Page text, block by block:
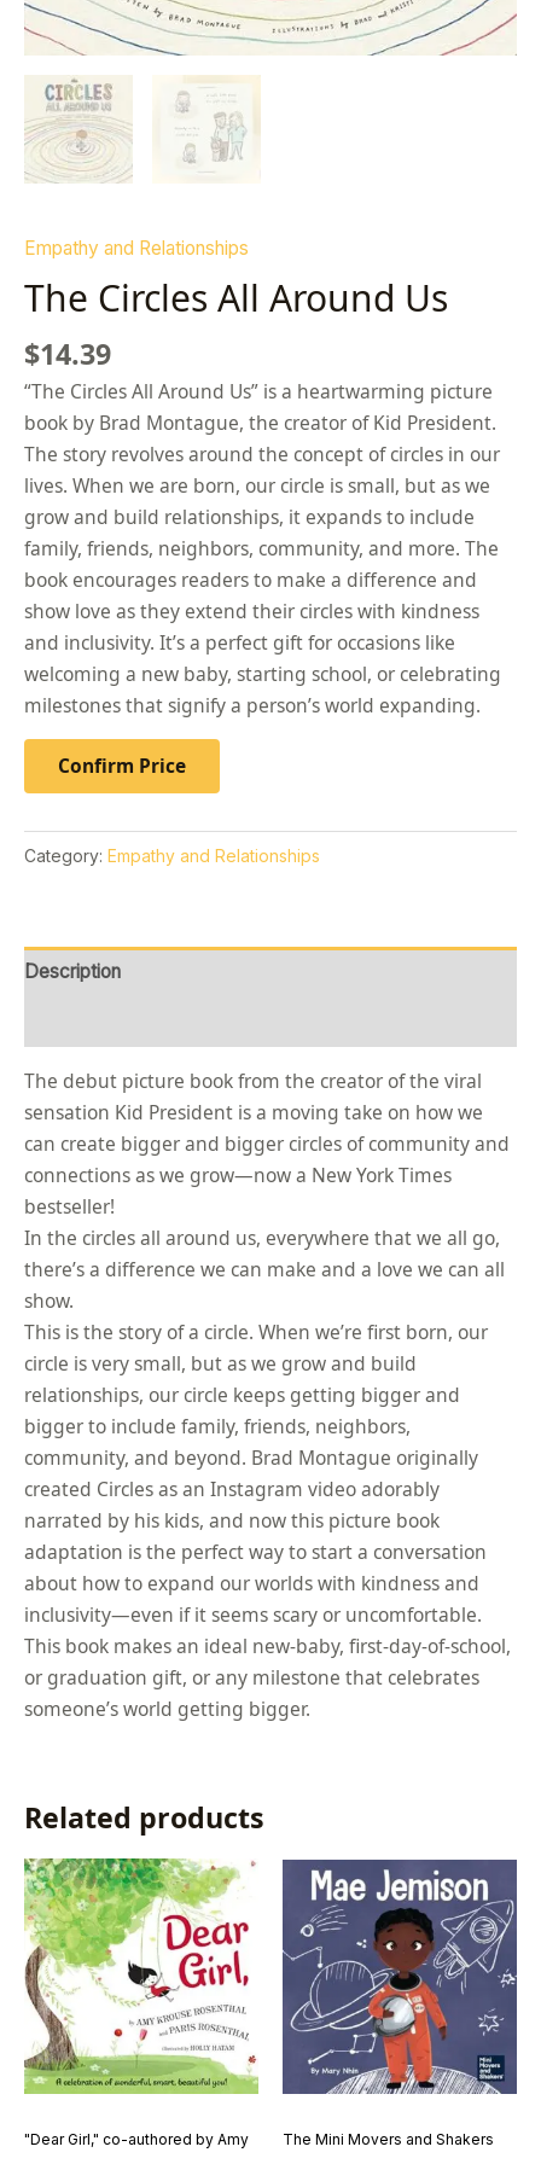
Empathy and Relationships
The Circles All Around Us
$14.39
“The Circles All Around Us” is a heartwarming picture
book by Brad Montague, the creator of Kid President.
The story revolves around the concept of circles in our
lives. When we are born, our circle is small, but as we
grow and build relationships, it expands to include
family, friends, neighbors, community, and more. The
book encourages readers to make a difference and
show love as they extend their circles with kindness
and inclusivity. It’s a perfect gift for occasions like
welcoming a new baby, starting school, or celebrating
milestones that signify a person’s world expanding.
Confirm Price
Category: Empathy and Relationships
Description
The debut picture book from the creator of the viral
sensation Kid President is a moving take on how we
can create bigger and bigger circles of community and
connections as we grow—now a New York Times
bestseller!
In the circles all around us, everywhere that we all go,
there’s a difference we can make and a love we can all
show.
This is the story of a circle. When we’re first born, our
circle is very small, but as we grow and build
relationships, our circle keeps getting bigger and
bigger to include family, friends, neighbors,
community, and beyond. Brad Montague originally
created Circles as an Instagram video adorably
narrated by his kids, and now this picture book
adaptation is the perfect way to start a conversation
about how to expand our worlds with kindness and
inclusivity—even if it seems scary or uncomfortable.
This book makes an ideal new-baby, first-day-of-school,
or graduation gift, or any milestone that celebrates
someone’s world getting bigger.
Related products
"Dear Girl," co-authored by Amy
The Mini Movers and Shakers